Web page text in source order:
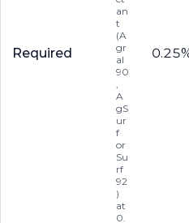
Required
an
t
(A
gr
al
90
,
A
gS
ur
f
or
Su
rf
92
)
at
0.